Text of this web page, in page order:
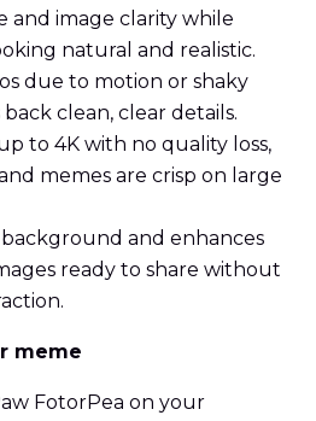
and image clarity while
natural and realistic.
due to motion or shaky
clean, clear details.
to 4K with no quality loss,
memes are crisp on large
and enhances
ready to share without
meme
FotorPea on your